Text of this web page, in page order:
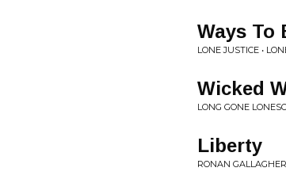
Ways To
LONE JUSTICE •
Wicked
LONG GONE
Liberty
RONAN